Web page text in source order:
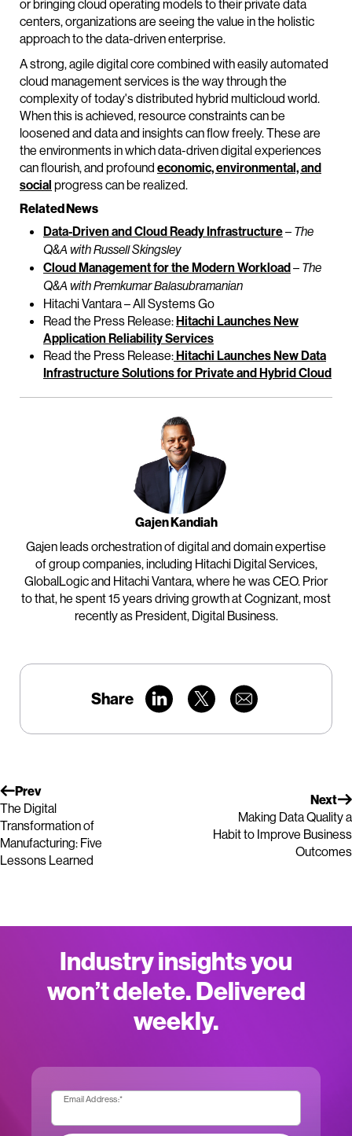
or bringing cloud operating models to their private data
centers, organizations are seeing the value in the holistic
approach to the data-driven enterprise.
A strong, agile digital core combined with easily automated
cloud management services is the way through the
complexity of today's distributed hybrid multicloud world.
When this is achieved, resource constraints can be
loosened and data and insights can flow freely. These are
the environments in which data-driven digital experiences
can flourish, and profound economic, environmental, and
social progress can be realized.
Related News
Data-Driven and Cloud Ready Infrastructure– The
Q&A with Russell Skingsley
Cloud Management for the Modern Workload– The
Q&A with Premkumar Balasubramanian
Hitachi Vantara – All Systems Go
Read the Press Release:Hitachi Launches New
Application Reliability Services
Read the Press Release:Hitachi Launches New Data
Infrastructure Solutions for Private and Hybrid Cloud
Gajen Kandiah
Gajen leads orchestration of digital and domain expertise
of group companies, including Hitachi Digital Services,
GlobalLogic and Hitachi Vantara, where he was CEO. Prior
to that, he spent 15 years driving growth at Cognizant, most
recently as President, Digital Business.
Share
Prev
The Digital
Transformation of
Manufacturing: Five
Lessons Learned
Next
Making Data Quality a
Habit to Improve Business
Outcomes
Industry insights you
won’t delete. Delivered
weekly.
Email Address:*